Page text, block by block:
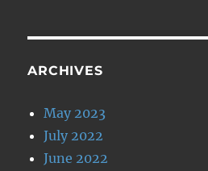
ARCHIVES
May 2023
July 2022
June 2022